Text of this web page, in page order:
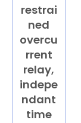
restrai
ned
overcu
rrent
relay,
indepe
ndant
time